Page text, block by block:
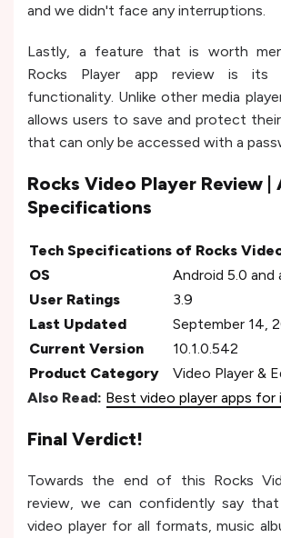
and we didn't face any interruptions.
Lastly, a feature that is worth
Rocks Player app review is its
functionality. Unlike other media
allows users to save and protect
that can only be accessed with a
Rocks Video Player Review |
Specifications
Tech Specifications of Rocks
OS
Android 5.0 and
User Ratings
3.9
Last Updated
September 14,
Current Version
10.1.0.542
Product Category
Video Player &
Also Read: Best video player apps for
Final Verdict!
Towards the end of this Rocks
review, we can confidently say
video player for all formats, music